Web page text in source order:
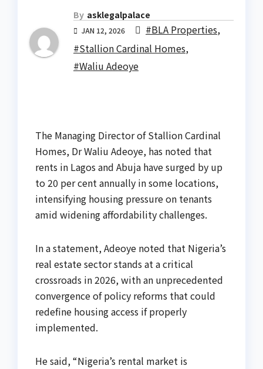
By asklegalpalace
JAN 12, 2026 #BLA Properties,
#Stallion Cardinal Homes,
#Waliu Adeoye
The Managing Director of Stallion Cardinal
Homes, Dr Waliu Adeoye, has noted that
rents in Lagos and Abuja have surged by up
to 20 per cent annually in some locations,
intensifying housing pressure on tenants
amid widening affordability challenges.
In a statement, Adeoye noted that Nigeria’s
real estate sector stands at a critical
crossroads in 2026, with an unprecedented
convergence of policy reforms that could
redefine housing access if properly
implemented.
He said, “Nigeria’s rental market is